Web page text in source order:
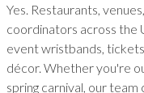
Yes. Restaurants,
coordinators across the
event wristbands,
décor. Whether you're
spring carnival, our team